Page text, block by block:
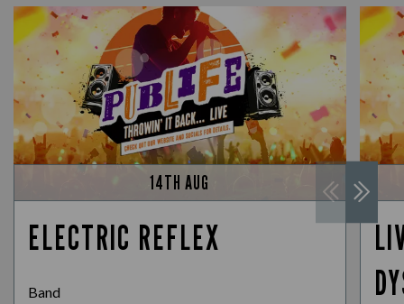
14TH AUG
ELECTRIC REFLEX
Band